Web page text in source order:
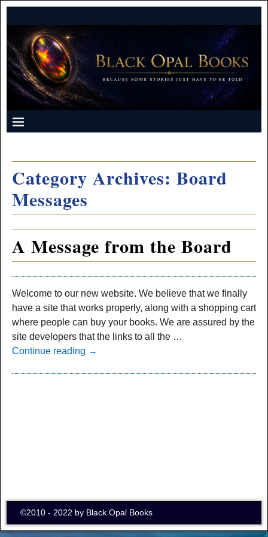
Category Archives: Board
Messages
A Message from the Board
Welcome to our new website. We believe that we finally
have a site that works properly, along with a shopping cart
where people can buy your books. We are assured by the
site developers that the links to all the …
Continue reading →
©2010 - 2022 by Black Opal Books